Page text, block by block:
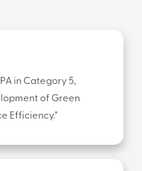
in Category 5,
of Green
Efficiency."